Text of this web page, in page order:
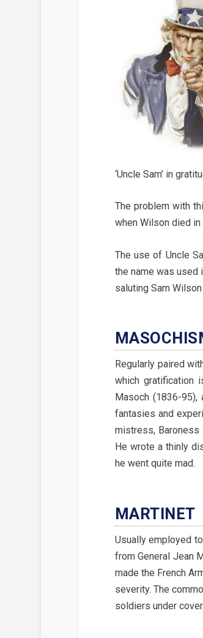
‘Uncle Sam’ in
The problem with
when Wilson died
The use of Uncle
the name was used
saluting Sam Wilson
Regularly paired
which gratification
Masoch (1836-
fantasies and
mistress, Baroness
He wrote a thinly
he went quite mad.
MARTINET
Usually employed
from General Jean
made the French
severity. The
soldiers under